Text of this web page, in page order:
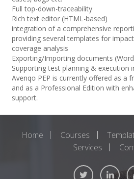
Full top-down-traceability
Rich text editor (HTML-based)
integration of a comprehensive
providing several templates for
coverage analysis
Exporting/Importing documents
Supporting test planning & execution
Avenqo PEP is currently offered as a
and as a Professional Edition with
support.
Home Courses
Services